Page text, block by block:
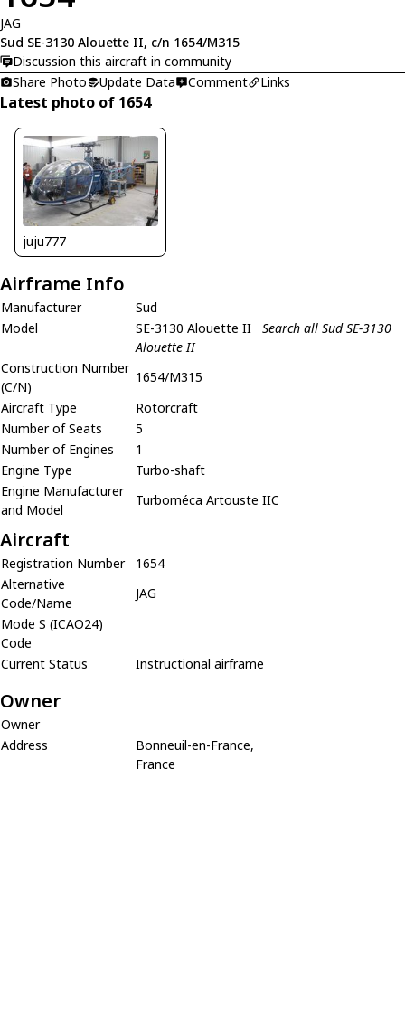
JAG
Sud SE-3130 Alouette II, c/n 1654/M315
Discussion this aircraft in community
Share Photo
Update Data Comment Links
Latest photo of 1654
juju777
Airframe Info
Manufacturer
Sud
Model
SE-3130 Alouette II
Search all Sud SE-3130
Alouette II
Construction Number
(C/N)
1654/M315
Aircraft Type
Rotorcraft
Number of Seats
5
Number of Engines
1
Engine Type
Turbo-shaft
Engine Manufacturer
and Model
Turboméca Artouste IIC
Aircraft
Registration Number
1654
Alternative
Code/Name
JAG
Mode S (ICAO24)
Code
Current Status
Instructional airframe
Owner
Owner
Address
Bonneuil-en-France,
France